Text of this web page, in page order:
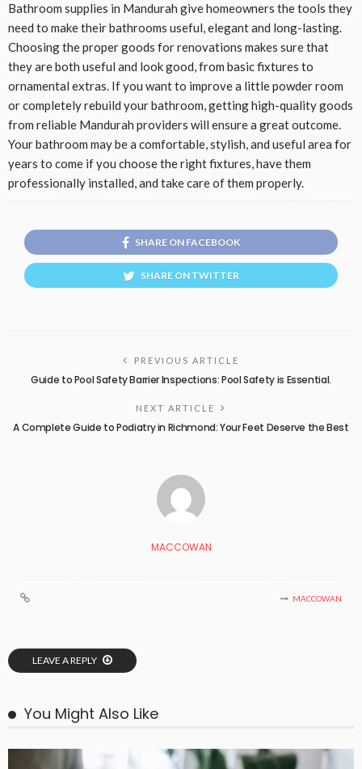
Bathroom supplies in Mandurah give homeowners the tools they
need to make their bathrooms useful, elegant and long-lasting.
Choosing the proper goods for renovations makes sure that
they are both useful and look good, from basic fixtures to
ornamental extras. If you want to improve a little powder room
or completely rebuild your bathroom, getting high-quality goods
from reliable Mandurah providers will ensure a great outcome.
Your bathroom may be a comfortable, stylish, and useful area for
years to come if you choose the right fixtures, have them
professionally installed, and take care of them properly.
SHARE ON FACEBOOK
SHARE ON TWITTER
PREVIOUS ARTICLE
Guide to Pool Safety Barrier Inspections: Pool Safety is Essential.
NEXT ARTICLE
A Complete Guide to Podiatry in Richmond: Your Feet Deserve the Best
MACCOWAN
MACCOWAN
LEAVE A REPLY
You Might Also Like